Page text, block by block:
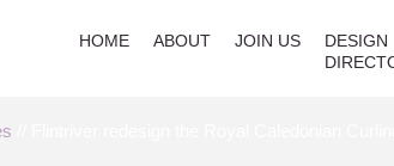
HOME ABOUT JOIN US
DESIGN